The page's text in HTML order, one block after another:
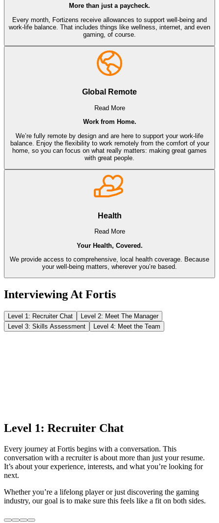
More than just a paycheck.
Every month, Fortizens receive allowances to support well-being and
work-life balance. That includes things like wellness, internet, and even
gaming, of course.
Global Remote
Read More
Work from Home.
We’re fully remote by design and are here to support your work-life
balance. Enjoy the flexibility to work remotely from the comfort of your
home, so you can focus on what really matters: making great games
with great people.
Health
Read More
Your Health, Covered.
We provide access to comprehensive, local health coverage. Because
your well-being matters, wherever you’re based.
Interviewing At Fortis
Level 1: Recruiter Chat
Level 2: Meet The Manager
Level 3: Skills Assessment
Level 4: Meet the Team
Level 1: Recruiter Chat
Every journey at Fortis begins with a conversation. This
conversation with a recruiter is about more than just your resume.
It’s about your experience, interests, and what you’re looking for
next.
Whether you’re a lifelong player or just discovering the gaming
industry, our goal is to make sure this feels like a fit on both sides.